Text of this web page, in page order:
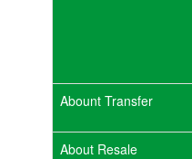
Abount Transfer
About Resale